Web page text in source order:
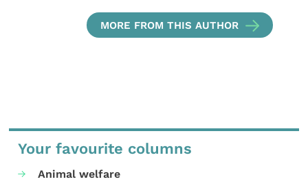
MORE FROM THIS AUTHOR
Your favourite columns
Animal welfare